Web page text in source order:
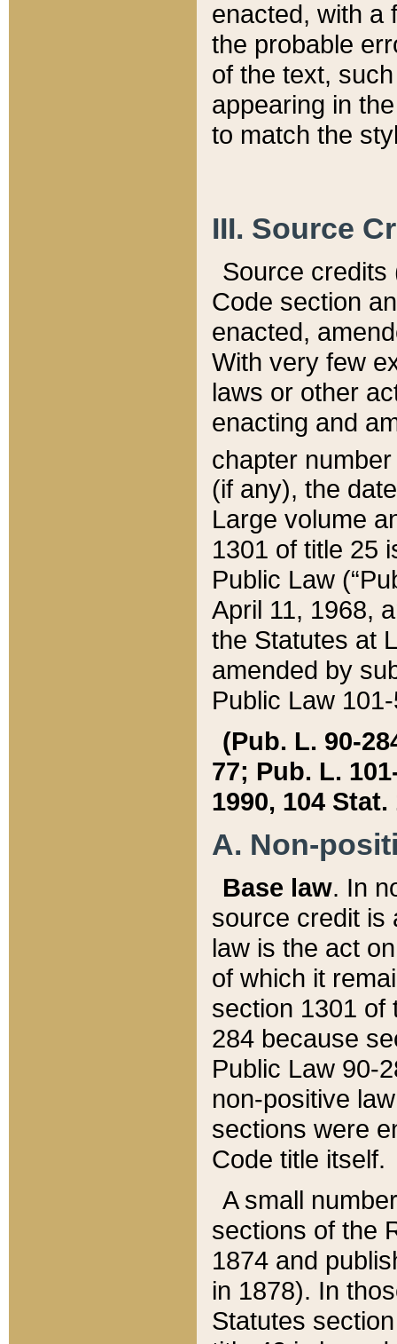
enacted, with a
the probable
of the text,
appearing in
to match the
III. Source
Source credits
Code section
enacted,
With very few
laws or other
enacting and
chapter
(if any), the
Large volume
1301 of title 25
Public Law
April 11, 1968,
the Statutes at
amended by
Public Law
(Pub. L. 90-
77; Pub. L.
1990, 104 Stat.
A. Non-
Base law. In
source credit is
law is the act
of which it
section 1301 of
284 because
Public Law 90-
non-positive
sections were
Code title itself.
A small
sections of the
1874 and
in 1878). In
Statutes